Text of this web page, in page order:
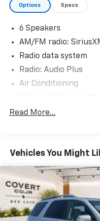
experience the Covert
Options Specs
6 Speakers
AM/FM radio:
Radio data system
Radio: Audio Plus
Air Conditioning
Front dual zone A/C
Power steering
Power windows
Remote keyless entry
Steering wheel
Four wheel
Read More...
Vehicles You Might